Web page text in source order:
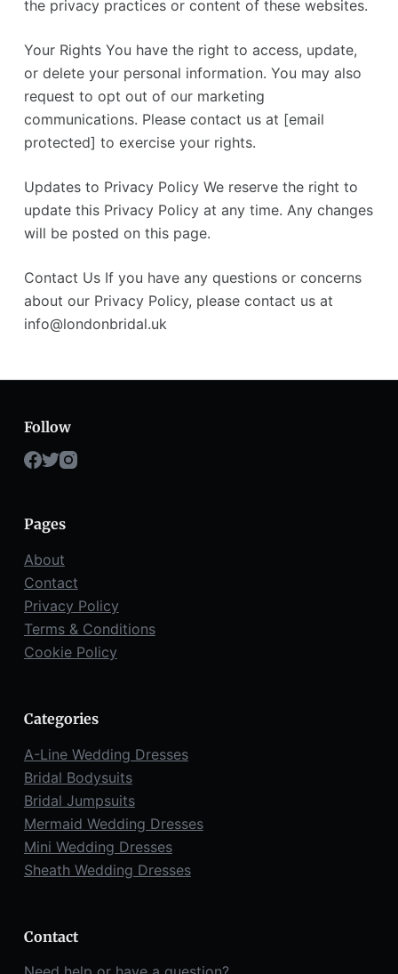
the privacy practices or content of these websites.
Your Rights You have the right to access, update,
or delete your personal information. You may also
request to opt out of our marketing
communications. Please contact us at [email
protected] to exercise your rights.
Updates to Privacy Policy We reserve the right to
update this Privacy Policy at any time. Any changes
will be posted on this page.
Contact Us If you have any questions or concerns
about our Privacy Policy, please contact us at
info@londonbridal.uk
Follow
Pages
About
Contact
Privacy Policy
Terms & Conditions
Cookie Policy
Categories
A-Line Wedding Dresses
Bridal Bodysuits
Bridal Jumpsuits
Mermaid Wedding Dresses
Mini Wedding Dresses
Sheath Wedding Dresses
Contact